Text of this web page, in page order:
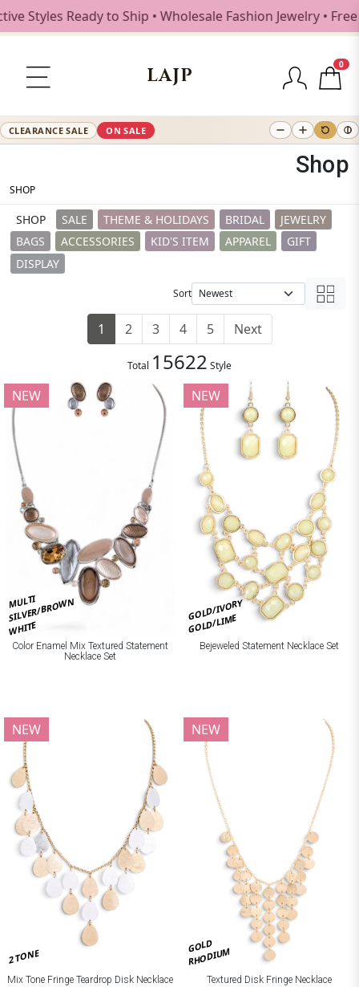
Ready to Ship • Wholesale Fashion Jewelry • Free
LAJP
0
CLEARANCE SALE ON SALE
Shop
SHOP
SHOP SALE THEME & HOLIDAYS BRIDAL
JEWELRY
BAGS
ACCESSORIES KID'S ITEM APPAREL
GIFT
DISPLAY
Sort
1 2 3 4 5 Next
Total 15622 Style
MULTI
SILVER/BROWN
WHITE
NEW
Color Enamel Mix Textured Statement
Necklace Set
GOLD/IVORY
GOLD/LIME
NEW
Bejeweled Statement Necklace Set
2 TONE
NEW
Mix Tone Fringe Teardrop Disk Necklace
GOLD
RHODIUM
NEW
Textured Disk Fringe Necklace